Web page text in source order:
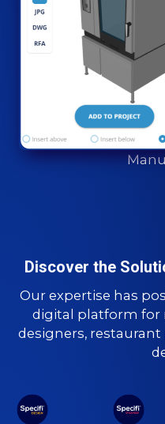
Discover the
Our expertise has
digital platform for
designers,